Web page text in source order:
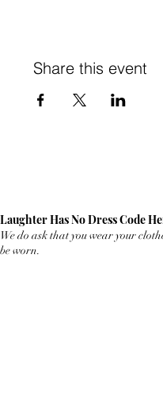
Share this event
Laughter Has No Dress Code
We do ask that you wear your
be worn.